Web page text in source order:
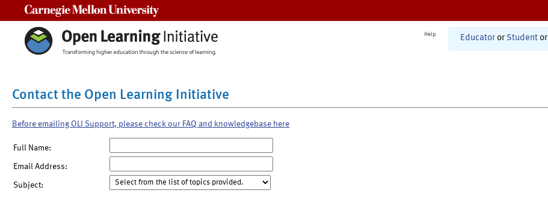
Help Educator or Student or
Contact the Open Learning Initiative
Before emailing OLI Support, please check our FAQ and knowledgebase here
Full Name:
Email Address:
Subject: